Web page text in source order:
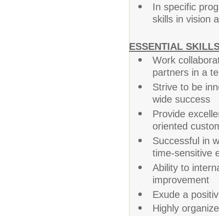
In specific
skills in vision
ESSENTIAL
Work
partners in a
Strive to be
wide success
Provide
oriented
Successful in
time-sensitive
Ability to
improvement
Exude a
Highly